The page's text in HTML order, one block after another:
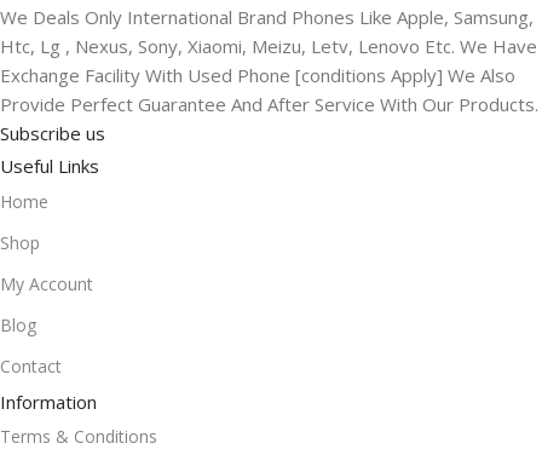
We Deals Only International Brand Phones Like Apple, Samsung,
Htc, Lg , Nexus, Sony, Xiaomi, Meizu, Letv, Lenovo Etc. We Have
Exchange Facility With Used Phone [conditions Apply] We Also
Provide Perfect Guarantee And After Service With Our Products.
Subscribe us
Useful Links
Home
Shop
My Account
Blog
Contact
Information
Terms & Conditions